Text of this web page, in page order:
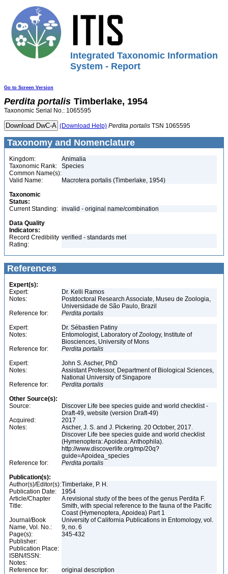
Integrated Taxonomic Information
System - Report
Go to Screen Version
Perdita portalis Timberlake, 1954
Taxonomic Serial No.: 1065595
(Download Help) Perdita portalis TSN 1065595
Taxonomy and Nomenclature
Kingdom:
Animalia
Taxonomic Rank:
Species
Common Name(s):
Valid Name:
Macrotera portalis (Timberlake, 1954)
Taxonomic
Status:
Current Standing: invalid - original name/combination
Data Quality
Indicators:
Record Credibility
Rating:
verified - standards met
References
Expert(s):
Expert:
Dr. Kelli Ramos
Notes:
Postdoctoral Research Associate, Museu de Zoologia,
Universidade de São Paulo, Brazil
Reference for:
Perdita portalis
Expert:
Dr. Sébastien Patiny
Notes:
Entomologist, Laboratory of Zoology, Institute of
Biosciences, University of Mons
Reference for:
Perdita portalis
Expert:
John S. Ascher, PhD
Notes:
Assistant Professor, Department of Biological Sciences,
National University of Singapore
Reference for:
Perdita portalis
Other Source(s):
Source:
Discover Life bee species guide and world checklist -
Draft-49, website (version Draft-49)
Acquired:
2017
Notes:
Ascher, J. S. and J. Pickering. 20 October, 2017.
Discover Life bee species guide and world checklist
(Hymenoptera: Apoidea: Anthophila).
http://www.discoverlife.org/mp/20q?
guide=Apoidea_species
Reference for:
Perdita portalis
Publication(s):
Author(s)/Editor(s):Timberlake, P. H.
Publication Date:
1954
Article/Chapter
Title:
A revisional study of the bees of the genus Perdita F.
Smith, with special reference to the fauna of the Pacific
Coast (Hymenoptera, Apoidea) Part 1
Journal/Book
Name, Vol. No.:
University of California Publications in Entomology, vol.
9, no. 6
Page(s):
345-432
Publisher:
Publication Place:
ISBN/ISSN:
Notes:
Reference for:
original description